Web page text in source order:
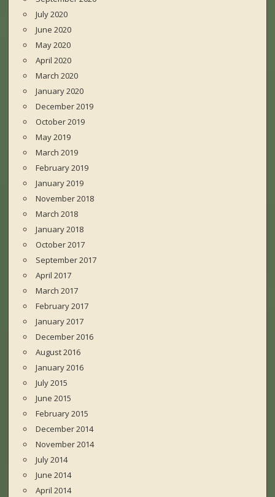
July 2020
June 2020
May 2020
April 2020
March 2020
January 2020
December 2019
October 2019
May 2019
March 2019
February 2019
January 2019
November 2018
March 2018
January 2018
October 2017
September 2017
April 2017
March 2017
February 2017
January 2017
December 2016
August 2016
January 2016
July 2015
June 2015
February 2015
December 2014
November 2014
July 2014
June 2014
April 2014